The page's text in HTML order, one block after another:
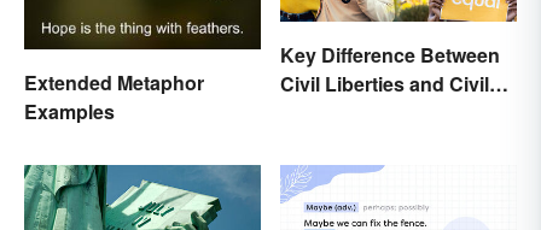
Extended Metaphor
Examples
Key Difference Between
Civil Liberties and Civil